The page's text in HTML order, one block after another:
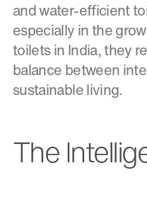
and water-efficient
especially in the
toilets in India, they
balance between
sustainable living.
The